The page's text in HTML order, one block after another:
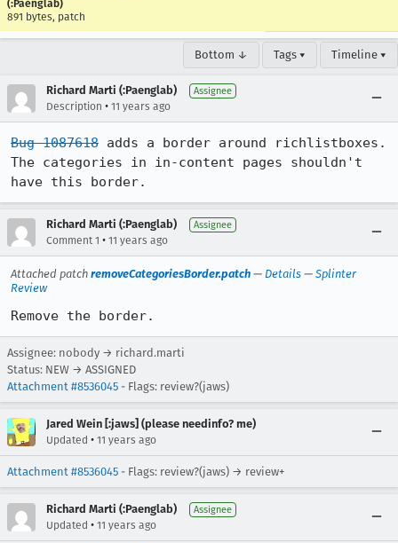
(:Paenglab)
891 bytes, patch
Bottom ↓ Tags ▾ Timeline ▾
Richard Marti (:Paenglab) Assignee
Description • 11 years ago
Bug 1087618 adds a border around richlistboxes.
The categories in in-content pages shouldn't
have this border.
Richard Marti (:Paenglab) Assignee
Comment 1 • 11 years ago
Attached patch removeCategoriesBorder.patch — Details — Splinter
Review
Remove the border.
Assignee: nobody → richard.marti
Status: NEW → ASSIGNED
Attachment #8536045 - Flags: review?(jaws)
Jared Wein [:jaws] (please needinfo? me)
Updated • 11 years ago
Attachment #8536045 - Flags: review?(jaws) → review+
Richard Marti (:Paenglab) Assignee
Updated • 11 years ago